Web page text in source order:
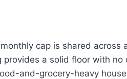
cap is shared
a solid floor with
and-grocery-heavy